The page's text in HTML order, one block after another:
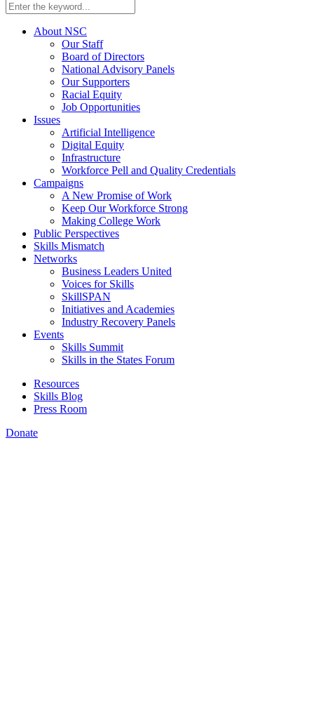
About NSC
Our Staff
Board of Directors
National Advisory Panels
Our Supporters
Racial Equity
Job Opportunities
Issues
Artificial Intelligence
Digital Equity
Infrastructure
Workforce Pell and Quality Credentials
Campaigns
A New Promise of Work
Keep Our Workforce Strong
Making College Work
Public Perspectives
Skills Mismatch
Networks
Business Leaders United
Voices for Skills
SkillSPAN
Initiatives and Academies
Industry Recovery Panels
Events
Skills Summit
Skills in the States Forum
Resources
Skills Blog
Press Room
Donate